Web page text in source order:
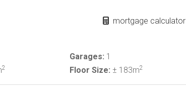
mortgage calculator
Garages: 1
2 Floor Size: ± 183m2